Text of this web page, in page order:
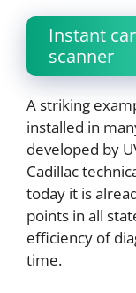
Instant
scanner
A striking
installed in
developed by
Cadillac
today it is
points in all
efficiency of
time.